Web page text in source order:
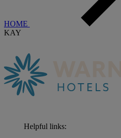
HOME
KAY
Helpful links: